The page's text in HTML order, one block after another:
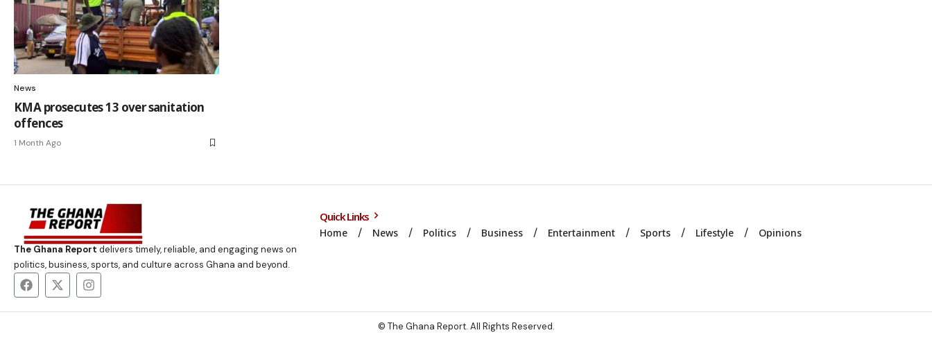
News
KMA prosecutes 13 over sanitation
offences
1 Month Ago
The Ghana Report delivers timely, reliable, and engaging news on
politics, business, sports, and culture across Ghana and beyond.
Quick Links
Home News Politics Business Entertainment Sports Lifestyle Opinions
© The Ghana Report. All Rights Reserved.